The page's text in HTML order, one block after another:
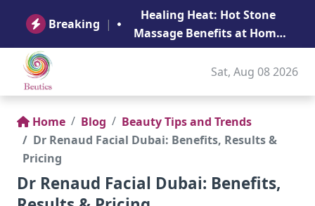
Breaking |
Healing Heat: Hot Stone
Massage Benefits at Home
in Abu Dhabi
Sat, Aug 08 2026
Home Blog
Beauty Tips and Trends
Dr Renaud Facial Dubai: Benefits, Results &
Pricing
Dr Renaud Facial Dubai: Benefits,